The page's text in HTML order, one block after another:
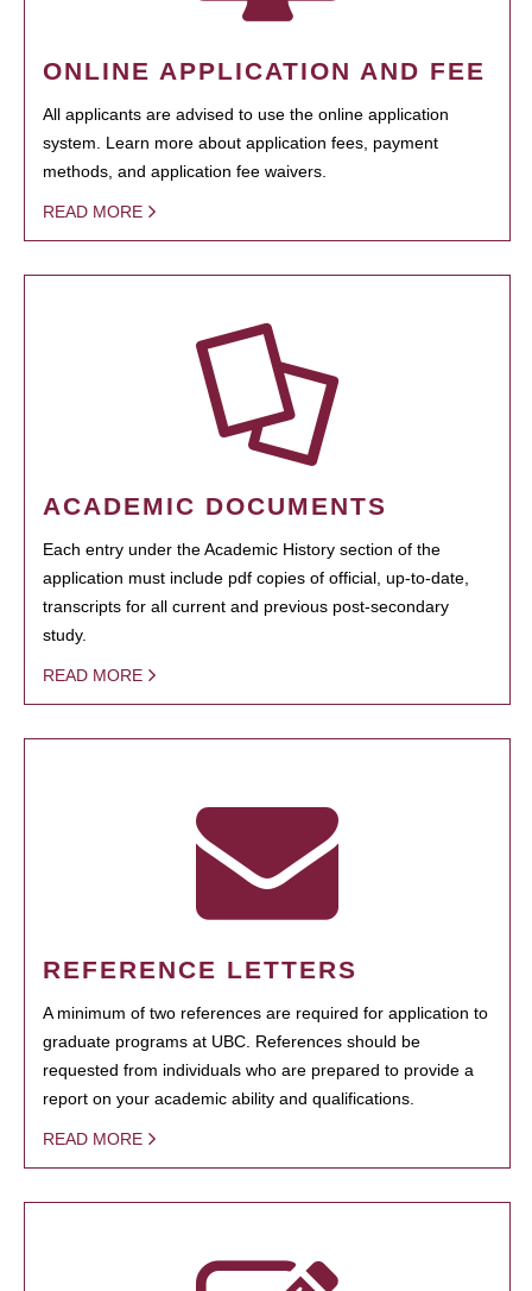
ONLINE APPLICATION AND FEE
All applicants are advised to use the online application
system. Learn more about application fees, payment
methods, and application fee waivers.
READ MORE
ACADEMIC DOCUMENTS
Each entry under the Academic History section of the
application must include pdf copies of official, up-to-date,
transcripts for all current and previous post-secondary
study.
READ MORE
REFERENCE LETTERS
A minimum of two references are required for application to
graduate programs at UBC. References should be
requested from individuals who are prepared to provide a
report on your academic ability and qualifications.
READ MORE